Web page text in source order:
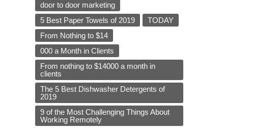
door to door marketing
5 Best Paper Towels of 2019
TODAY
From Nothing to $14
000 a Month in Clients
From nothing to $14000 a month in
clients
The 5 Best Dishwasher Detergents of
2019
9 of the Most Challenging Things About
Working Remotely